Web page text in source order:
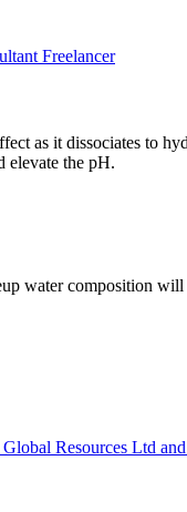
Freelancer
as it dissociates to
elevate the pH.
water composition
Resources Ltd